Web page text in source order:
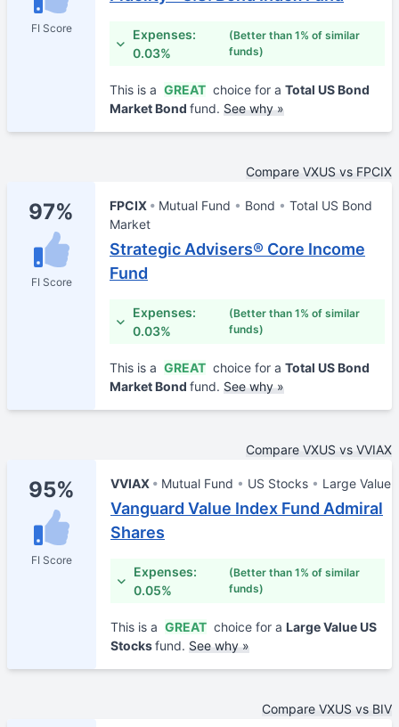
FI Score
Expenses:
0.03%
(Better than 1% of similar
funds)
This is a GREAT choice for a Total US Bond
Market Bond fund. See why »
Compare VXUS vs FPCIX
97%
FI Score
FPCIX Mutual Fund Bond
Total US Bond
Market
Strategic Advisers® Core Income
Fund
Expenses:
0.03%
(Better than 1% of similar
funds)
This is a GREAT choice for a Total US Bond
Market Bond fund. See why »
Compare VXUS vs VVIAX
95%
FI Score
VVIAX Mutual Fund US Stocks Large Value
Vanguard Value Index Fund Admiral
Shares
Expenses:
0.05%
(Better than 1% of similar
funds)
This is a GREAT choice for a Large Value US
Stocksfund. See why »
Compare VXUS vs BIV